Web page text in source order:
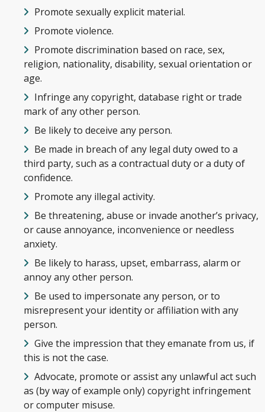
Promote sexually explicit material.
Promote violence.
Promote discrimination based on race, sex,
religion, nationality, disability, sexual orientation or
age.
Infringe any copyright, database right or trade
mark of any other person.
Be likely to deceive any person.
Be made in breach of any legal duty owed to a
third party, such as a contractual duty or a duty of
confidence.
Promote any illegal activity.
Be threatening, abuse or invade another’s privacy,
or cause annoyance, inconvenience or needless
anxiety.
Be likely to harass, upset, embarrass, alarm or
annoy any other person.
Be used to impersonate any person, or to
misrepresent your identity or affiliation with any
person.
Give the impression that they emanate from us, if
this is not the case.
Advocate, promote or assist any unlawful act such
as (by way of example only) copyright infringement
or computer misuse.